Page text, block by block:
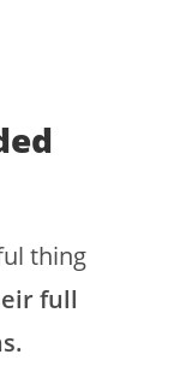
thing
full